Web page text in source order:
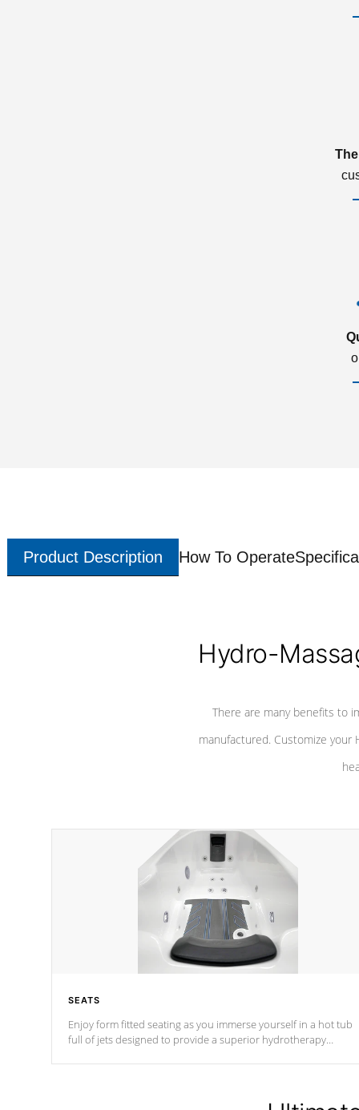
Product Description How To Operate
Hydro-
There are many benefits to
manufactured. Customize your
SEATS
Enjoy form fitted seating as you immerse yourself in a hot tub
full of jets designed to provide a superior hydrotherapy